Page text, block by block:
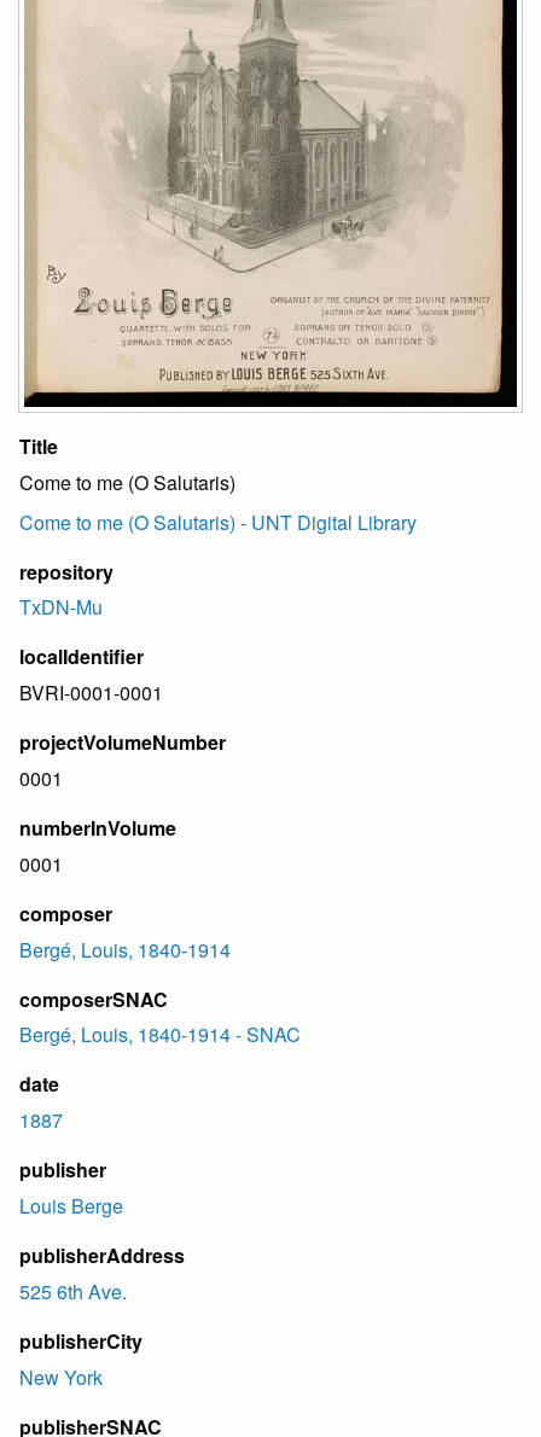
Title
Come to me (O Salutaris)
Come to me (O Salutaris) - UNT Digital Library
repository
TxDN-Mu
localIdentifier
BVRI-0001-0001
projectVolumeNumber
0001
numberInVolume
0001
composer
Bergé, Louis, 1840-1914
composerSNAC
Bergé, Louis, 1840-1914 - SNAC
date
1887
publisher
Louis Berge
publisherAddress
525 6th Ave.
publisherCity
New York
publisherSNAC